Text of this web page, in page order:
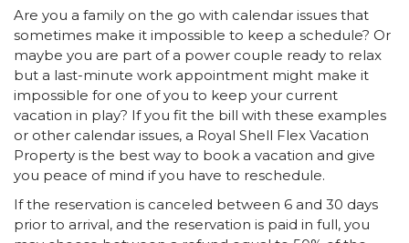
Are you a family on the go with calendar issues that
sometimes make it impossible to keep a schedule? Or
maybe you are part of a power couple ready to relax
but a last-minute work appointment might make it
impossible for one of you to keep your current
vacation in play? If you fit the bill with these examples
or other calendar issues, a Royal Shell Flex Vacation
Property is the best way to book a vacation and give
you peace of mind if you have to reschedule.
If the reservation is canceled between 6 and 30 days
prior to arrival, and the reservation is paid in full, you